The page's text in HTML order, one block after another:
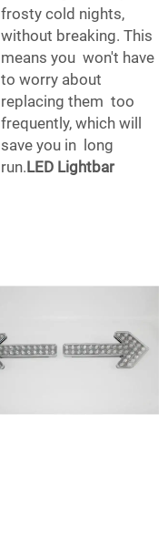
frosty cold nights,
without breaking. This
means you won't have
to worry about
replacing them too
frequently, which will
save you in long
run.LED Lightbar